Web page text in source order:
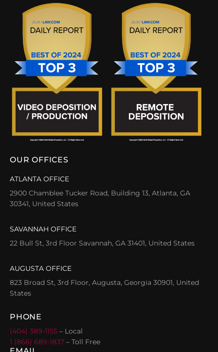
OUR OFFICES
ATLANTA OFFICE
2900 Chamblee Tucker Road, Building 13, Atlanta, GA
30341, United States
SAVANNAH OFFICE
22 Bull St, 3rd Floor Savannah, GA 31401, United States
AUGUSTA OFFICE
823 Broad St, 3rd Floor, Augusta, Georgia 30901, United
States
PHONE
(404) 389-1155 – Local
1 (866) 689-1837 – Toll Free